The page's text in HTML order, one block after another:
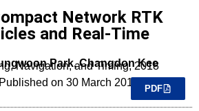
Network RTK
and Real-Time
Park, Changdon Kee
Navigation, and Timing, 2018
on 30 March 2018.
PDF